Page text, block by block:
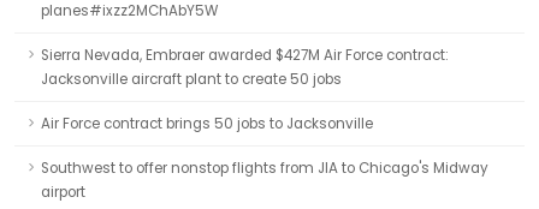
planes#ixzz2MChAbY5W
Sierra Nevada, Embraer awarded $427M Air Force contract:
Jacksonville aircraft plant to create 50 jobs
Air Force contract brings 50 jobs to Jacksonville
Southwest to offer nonstop flights from JIA to Chicago's Midway
airport